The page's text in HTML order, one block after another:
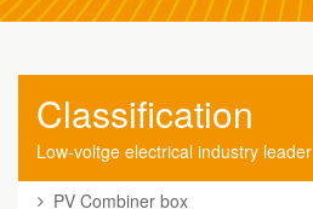
Classification
Low-voltge electrical industry leader
PV Combiner box